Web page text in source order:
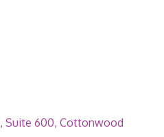
Suite 600 Cottonwood